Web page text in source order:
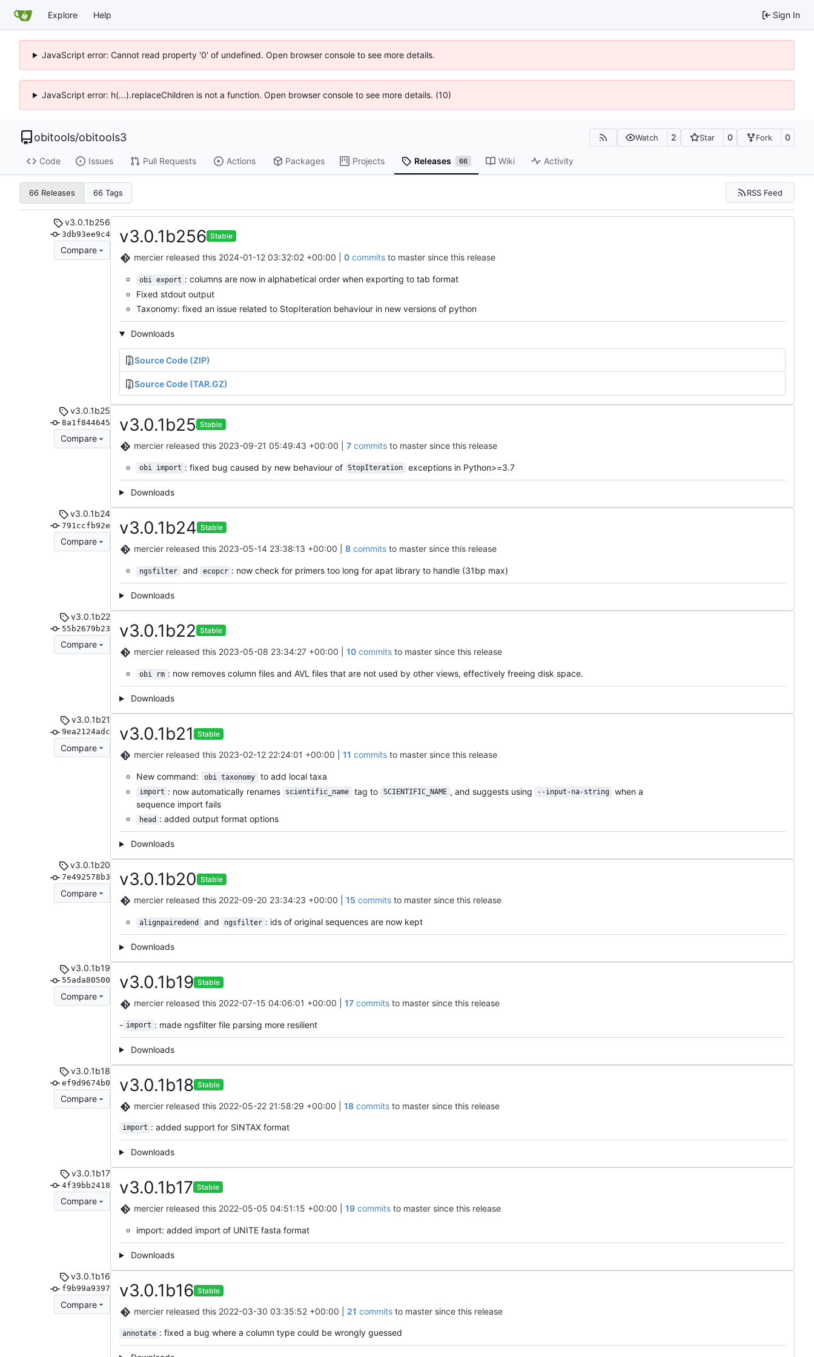
Explore Help Sign In
JavaScript error: Cannot read property '0' of undefined. Open browser console to see more details.
JavaScript error: h(...).replaceChildren is not a function. Open browser console to see more details. (10)
obitools/obitools3 Watch 2 Star 0 Fork 0
Code Issues Pull Requests Actions Packages Projects Releases 66 Wiki Activity
66 Releases 66 Tags RSS Feed
v3.0.1b256
3db93ee9c4
Compare
v3.0.1b256 Stable
mercier released this 2024-01-12 03:32:02 +00:00 0commitsto master since this release
obi export : columns are now in alphabetical order when exporting to tab format
Fixed stdout output
Taxonomy: fixed an issue related to StopIteration behaviour in new versions of python
Downloads
Source Code (ZIP)
Source Code (TAR.GZ)
v3.0.1b25
8a1f844645
Compare
v3.0.1b25 Stable
mercier released this 2023-09-21 05:49:43 +00:00 7commitsto master since this release
obi import : fixed bug caused by new behaviour of StopIteration exceptions in Python>=3.7
Downloads
v3.0.1b24
791ccfb92e
Compare
v3.0.1b24 Stable
mercier released this 2023-05-14 23:38:13 +00:00 8commitsto master since this release
ngsfilter and ecopcr : now check for primers too long for apat library to handle (31bp max)
Downloads
v3.0.1b22
55b2679b23
Compare
v3.0.1b22 Stable
mercier released this 2023-05-08 23:34:27 +00:00 10commitsto master since this release
obi rm : now removes column files and AVL files that are not used by other views, effectively freeing disk space.
Downloads
v3.0.1b21
9ea2124adc
Compare
v3.0.1b21 Stable
mercier released this 2023-02-12 22:24:01 +00:00 11 commitsto master since this release
New command: obi taxonomy to add local taxa
import : now automatically renames scientific_name tag to SCIENTIFIC_NAME , and suggests using --input-na-string
when a
sequence import fails
head : added output format options
Downloads
v3.0.1b20
7e492578b3
Compare
v3.0.1b20 Stable
mercier released this 2022-09-20 23:34:23 +00:00 15 commitsto master since this release
alignpairedend and ngsfilter : ids of original sequences are now kept
Downloads
v3.0.1b19
55ada80500
Compare
v3.0.1b19 Stable
mercier released this 2022-07-15 04:06:01 +00:00 17commitsto master since this release
- import : made ngsfilter file parsing more resilient
Downloads
v3.0.1b18
ef9d9674b0
Compare
v3.0.1b18 Stable
mercier released this 2022-05-22 21:58:29 +00:00 18commitsto master since this release
import : added support for SINTAX format
Downloads
v3.0.1b17
4f39bb2418
Compare
v3.0.1b17 Stable
mercier released this 2022-05-05 04:51:15 +00:00 19commitsto master since this release
import: added import of UNITE fasta format
Downloads
v3.0.1b16
f9b99a9397
Compare
v3.0.1b16 Stable
mercier released this 2022-03-30 03:35:52 +00:00 21 commitsto master since this release
annotate : fixed a bug where a column type could be wrongly guessed